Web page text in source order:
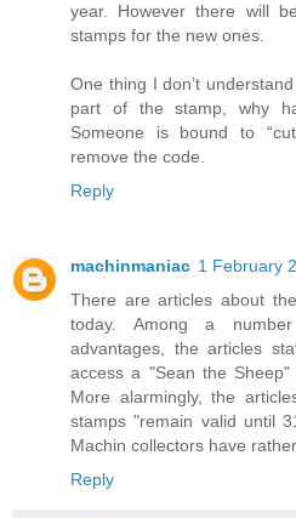
year. However there will
stamps for the new ones.
One thing I don’t
part of the stamp, why
Someone is bound to
remove the code.
Reply
machinmaniac 1 February
There are articles about
today. Among a
advantages, the articles
access a "Sean the
More alarmingly, the
stamps "remain valid until
Machin collectors have
Reply